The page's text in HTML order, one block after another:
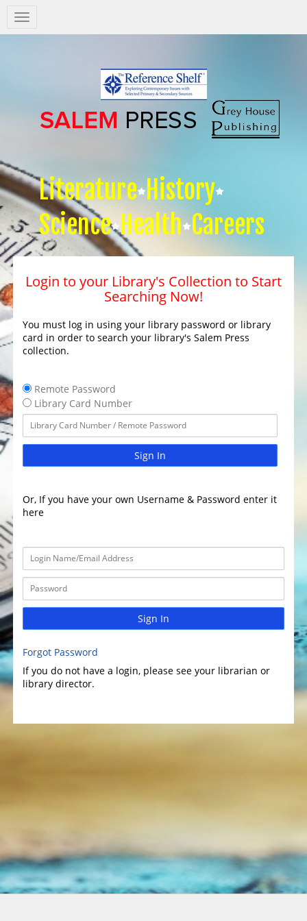
Salem
Press
Literature History
Science Health Careers
Login to your Library's Collection to Start
Searching Now!
You must log in using your library password or library
card in order to search your library's Salem Press
collection.
Remote Password
Library Card Number
Sign In
Or, If you have your own Username & Password enter it
here
Sign In
Forgot Password
If you do not have a login, please see your librarian or
library director.